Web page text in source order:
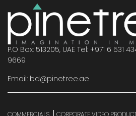
P.O Box: 513205, UAE Tel: +971 6 531
9669
Email: bd@pinetree.ae